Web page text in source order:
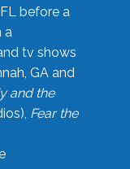
before a
a
tv shows
GA and
and the
Fear the